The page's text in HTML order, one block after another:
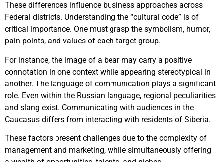
These differences influence business approaches across
Federal districts. Understanding the “cultural code” is of
critical importance. One must grasp the symbolism, humor,
pain points, and values of each target group.
For instance, the image of a bear may carry a positive
connotation in one context while appearing stereotypical in
another. The language of communication plays a significant
role. Even within the Russian language, regional peculiarities
and slang exist. Communicating with audiences in the
Caucasus differs from interacting with residents of Siberia.
These factors present challenges due to the complexity of
management and marketing, while simultaneously offering